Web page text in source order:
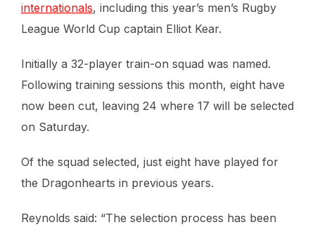
internationals, including this year’s men’s Rugby
League World Cup captain Elliot Kear.
Initially a 32-player train-on squad was named.
Following training sessions this month, eight have
now been cut, leaving 24 where 17 will be selected
on Saturday.
Of the squad selected, just eight have played for
the Dragonhearts in previous years.
Reynolds said: “The selection process has been